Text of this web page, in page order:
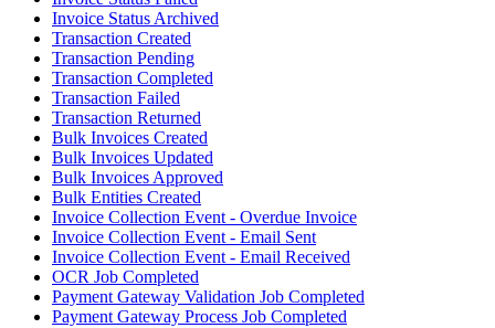
Invoice Status Archived
Transaction Created
Transaction Pending
Transaction Completed
Transaction Failed
Transaction Returned
Bulk Invoices Created
Bulk Invoices Updated
Bulk Invoices Approved
Bulk Entities Created
Invoice Collection Event - Overdue Invoice
Invoice Collection Event - Email Sent
Invoice Collection Event - Email Received
OCR Job Completed
Payment Gateway Validation Job Completed
Payment Gateway Process Job Completed